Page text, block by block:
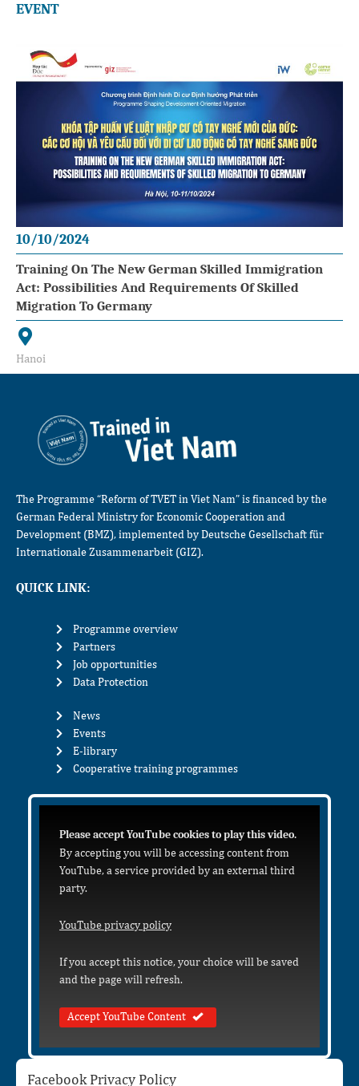
EVENT
10/10/2024
Training On The New German Skilled Immigration
Act: Possibilities And Requirements Of Skilled
Migration To Germany
Hanoi
The Programme “Reform of TVET in Viet Nam” is financed by the
German Federal Ministry for Economic Cooperation and
Development (BMZ), implemented by Deutsche Gesellschaft für
Internationale Zusammenarbeit (GIZ).
QUICK LINK:
Programme overview
Partners
Job opportunities
Data Protection
News
Events
E-library
Cooperative training programmes
Please accept YouTube cookies to play this video.
By accepting you will be accessing content from
YouTube, a service provided by an external third
party.
YouTube privacy policy
If you accept this notice, your choice will be saved
and the page will refresh.
Accept YouTube Content
Facebook Privacy Policy